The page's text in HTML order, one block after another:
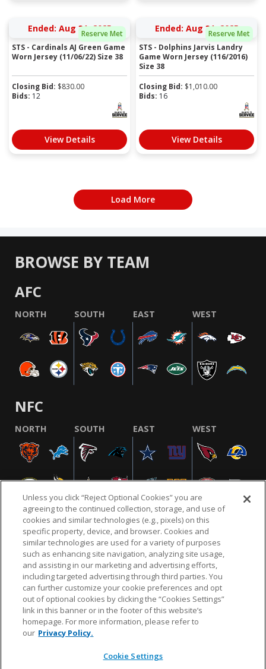
Reserve Met
Ended: Aug 31, 2025
STS - Cardinals AJ Green Game
Worn Jersey (11/06/22) Size 38
Closing Bid: $830.00
Bids: 12
View Details
Reserve Met
Ended: Aug 31, 2025
STS - Dolphins Jarvis Landry
Game Worn Jersey (116/2016)
Size 38
Closing Bid: $1,010.00
Bids: 16
View Details
Load More
BROWSE BY TEAM
AFC
NORTH SOUTH EAST WEST
NFC
NORTH SOUTH EAST WEST
NFL.COM FAQ PRIVACY POLICY TERMS & CONDITIONS
CUSTOMER SERVICE YOUR PRIVACY CHOICES COOKIE SETTINGS
AD CHOICES
© 2026 NFL Enterprises LLC. NFL and the NFL shield
design are registered trademarks of the National
Unless you click “Reject Optional Cookies” you are
agreeing to the continued collection, storage, and use of
cookies and similar technologies (e.g., pixels) on this
specific property, device, and browser. Cookies and
similar technologies are used for a variety of purposes
such as enhancing site navigation, analyzing site usage,
and assisting in our marketing and advertising efforts,
including targeted advertising through third parties. You
can further customize your cookie preferences and opt
out of optional cookies by clicking the “Cookies Settings”
link in this banner or in the footer of this website’s
homepage. For more information, please refer to
our Privacy Policy.
Cookie Settings